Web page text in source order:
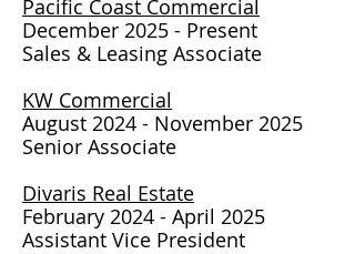
Pacific Coast Commercial
December 2025 - Present
Sales & Leasing Associate
KW Commercial
August 2024 - November 2025
Senior Associate
Divaris Real Estate
February 2024 - April 2025
Assistant Vice President